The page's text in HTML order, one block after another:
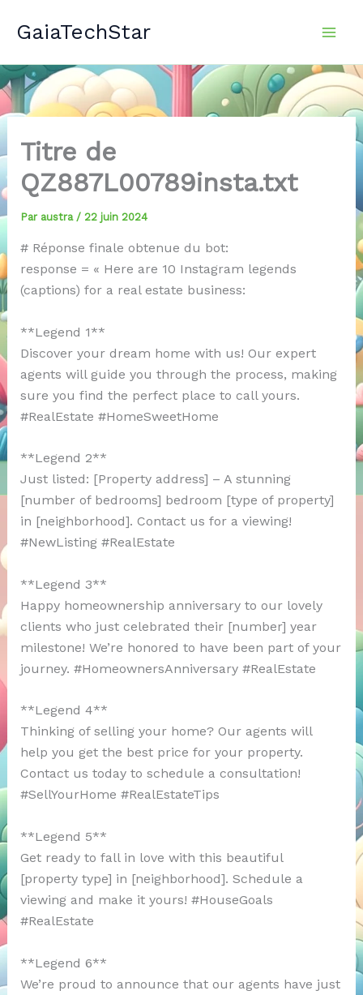
GaiaTechStar
Titre de
QZ887L00789insta.txt
Par austra / 22 juin 2024
# Réponse finale obtenue du bot:
response = « Here are 10 Instagram legends
(captions) for a real estate business:
**Legend 1**
Discover your dream home with us! Our expert
agents will guide you through the process, making
sure you find the perfect place to call yours.
#RealEstate #HomeSweetHome
**Legend 2**
Just listed: [Property address] – A stunning
[number of bedrooms] bedroom [type of property]
in [neighborhood]. Contact us for a viewing!
#NewListing #RealEstate
**Legend 3**
Happy homeownership anniversary to our lovely
clients who just celebrated their [number] year
milestone! We’re honored to have been part of your
journey. #HomeownersAnniversary #RealEstate
**Legend 4**
Thinking of selling your home? Our agents will
help you get the best price for your property.
Contact us today to schedule a consultation!
#SellYourHome #RealEstateTips
**Legend 5**
Get ready to fall in love with this beautiful
[property type] in [neighborhood]. Schedule a
viewing and make it yours! #HouseGoals
#RealEstate
**Legend 6**
We’re proud to announce that our agents have just